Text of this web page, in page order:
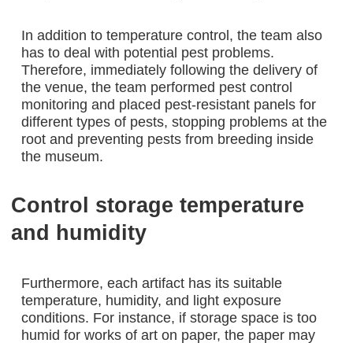
In addition to temperature control, the team also
has to deal with potential pest problems.
Therefore, immediately following the delivery of
the venue, the team performed pest control
monitoring and placed pest-resistant panels for
different types of pests, stopping problems at the
root and preventing pests from breeding inside
the museum.
Control storage temperature
and humidity
Furthermore, each artifact has its suitable
temperature, humidity, and light exposure
conditions. For instance, if storage space is too
humid for works of art on paper, the paper may